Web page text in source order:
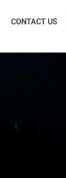
CONTACT US